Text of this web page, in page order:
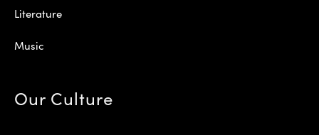
Literature
Music
Our Culture